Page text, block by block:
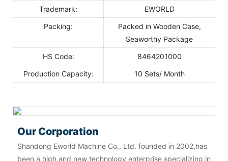
Trademark:
EWORLD
Packing:
Packed in Wooden Case,
Seaworthy Package
HS Code:
8464201000
Production Capacity:
10 Sets/ Month
Our Corporation
Shandong Eworld Machine Co., Ltd. founded in 2002,has
been a high and new technology enterprise specializing in